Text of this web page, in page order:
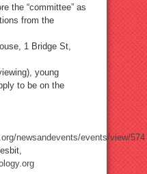
the “committee” as
from the
1 Bridge St,
young
to be on the
newsandevents/events/view/574